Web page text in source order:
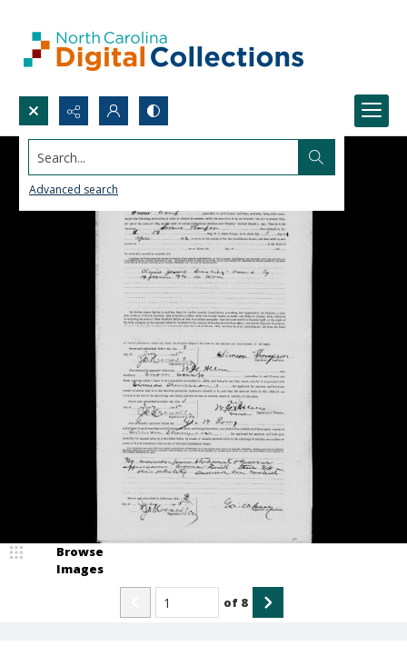
Search...
Advanced search
Browse
Images
of 8